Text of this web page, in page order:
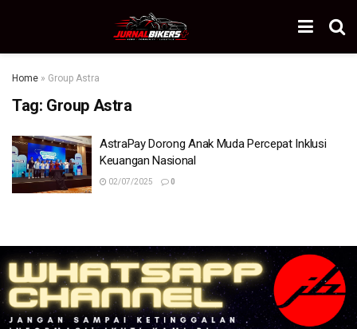
Home » Group Astra
Tag: Group Astra
AstraPay Dorong Anak Muda Percepat Inklusi
Keuangan Nasional
02/07/2025 0